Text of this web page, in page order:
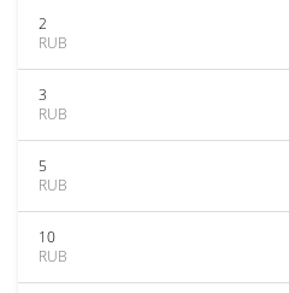
2
RUB
3
RUB
5
RUB
10
RUB